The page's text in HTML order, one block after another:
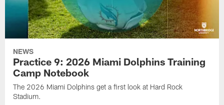
NEWS
Practice 9: 2026 Miami Dolphins Training
Camp Notebook
The 2026 Miami Dolphins get a first look at Hard Rock
Stadium.